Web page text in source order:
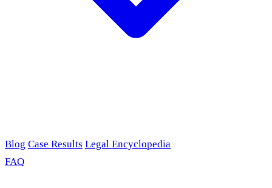
Blog Case Results Legal Encyclopedia
FAQ